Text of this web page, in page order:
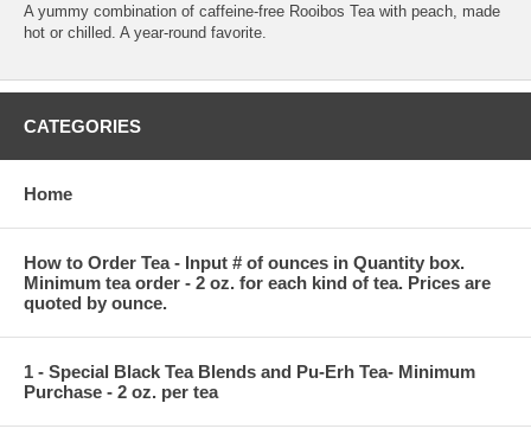
A yummy combination of caffeine-free Rooibos Tea with peach, made
hot or chilled. A year-round favorite.
CATEGORIES
Home
How to Order Tea - Input # of ounces in Quantity box.
Minimum tea order - 2 oz. for each kind of tea. Prices are
quoted by ounce.
1 - Special Black Tea Blends and Pu-Erh Tea- Minimum
Purchase - 2 oz. per tea